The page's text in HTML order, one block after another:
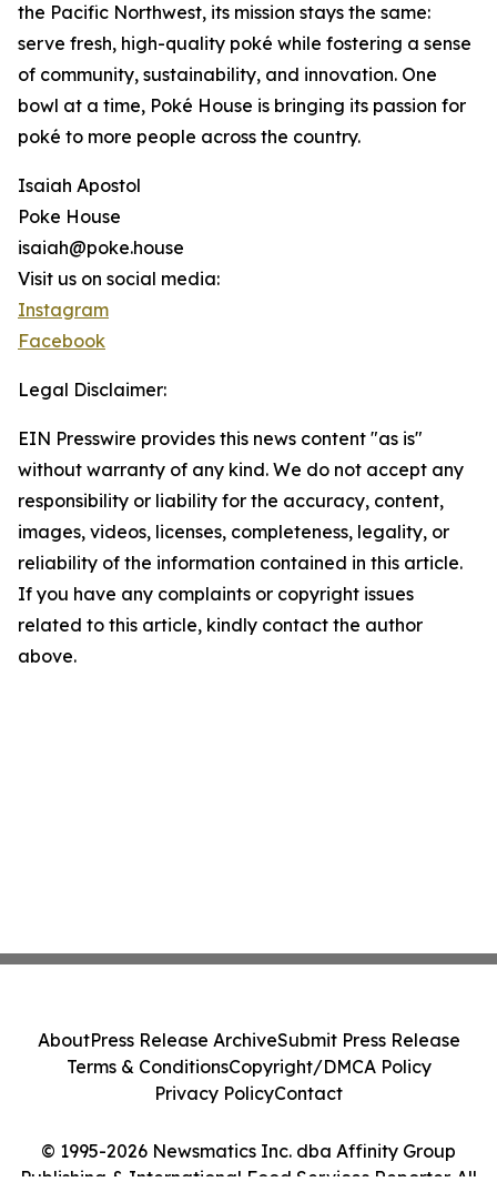
the Pacific Northwest, its mission stays the same:
serve fresh, high-quality poké while fostering a sense
of community, sustainability, and innovation. One
bowl at a time, Poké House is bringing its passion for
poké to more people across the country.
Isaiah Apostol
Poke House
isaiah@poke.house
Visit us on social media:
Instagram
Facebook
Legal Disclaimer:
EIN Presswire provides this news content "as is"
without warranty of any kind. We do not accept any
responsibility or liability for the accuracy, content,
images, videos, licenses, completeness, legality, or
reliability of the information contained in this article.
If you have any complaints or copyright issues
related to this article, kindly contact the author
above.
© 1995-2026 Newsmatics Inc. dba Affinity Group
Publishing & International Food Services Reporter. All
AboutPress Release ArchiveSubmit Press Release
Terms & ConditionsCopyright/DMCA Policy
Privacy PolicyContact